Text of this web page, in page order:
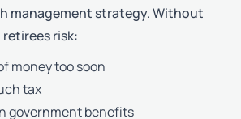
management strategy. Without
risk:
money too soon
tax
government benefits